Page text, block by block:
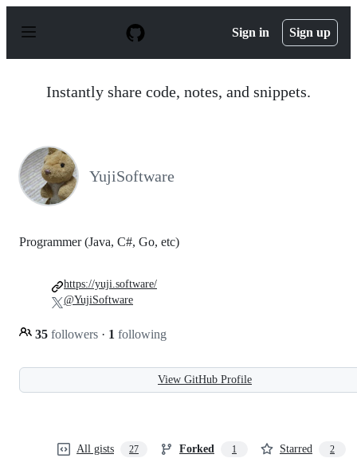
p
Sign in Sign up
Instantly share code, notes, and snippets.
YujiSoftware
Programmer (Java, C#, Go, etc)
35 followers · 1 following
https://yuji.software/
@YujiSoftware
View GitHub Profile
All gists 27 Forked 1 Starred 2